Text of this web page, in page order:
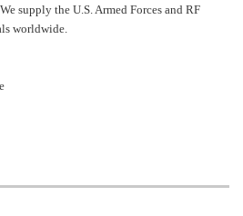
supply the U.S. Armed Forces and RF
worldwide.